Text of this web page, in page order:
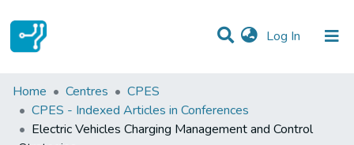
Log In (current)
Statistics
Communities & Collections
Home Centres
CPES
CPES - Indexed Articles in Conferences
Electric Vehicles Charging Management and Control